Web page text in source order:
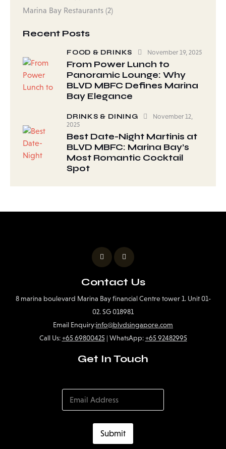
Marina Bay Restaurants (2)
Recent Posts
FOOD & DRINKS November 19, 2025
From Power Lunch to
Panoramic Lounge: Why
BLVD MBFC Defines Marina
Bay Elegance
DRINKS & DINING
November 12,
2025
Best Date-Night Martinis at
BLVD MBFC: Marina Bay’s
Most Romantic Cocktail
Spot
Contact Us
8 marina boulevard Marina Bay financial Centre tower 1. Unit 01-
02. SG 018981
Email Enquiry:info@blvdsingapore.com
Call Us:+65 69800425| WhatsApp:+65 92482995
Get In Touch
Submit